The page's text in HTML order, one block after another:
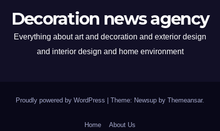
Decoration news agency
Everything about art and decoration and exterior design
and interior design and home environment
Proudly powered by WordPress Theme: Newsup by Themeansar.
Home About Us